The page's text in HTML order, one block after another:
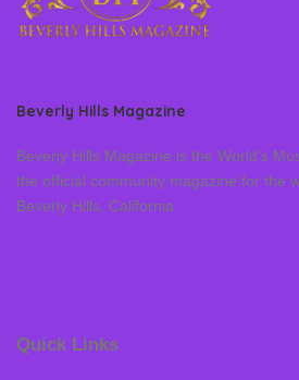
Beverly Hills Magazine
Beverly Hills Magazine is the World’s
the official community magazine for the
Beverly Hills, California
Quick Links